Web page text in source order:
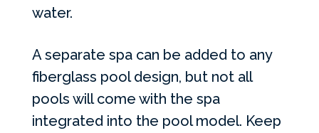
water.
A separate spa can be added to any
fiberglass pool design, but not all
pools will come with the spa
integrated into the pool model. Keep